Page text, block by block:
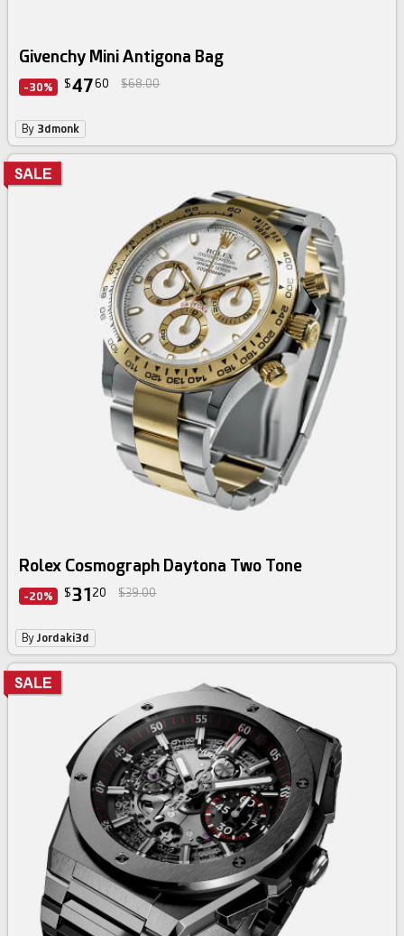
Givenchy Mini Antigona Bag
-30% $4760 $68.00
By 3dmonk
Rolex Cosmograph Daytona Two Tone
-20% $31 20 $39.00
ByJordaki3d